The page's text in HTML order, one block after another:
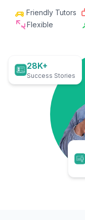
Friendly Tutors
Flexible
28K+
Success Stories